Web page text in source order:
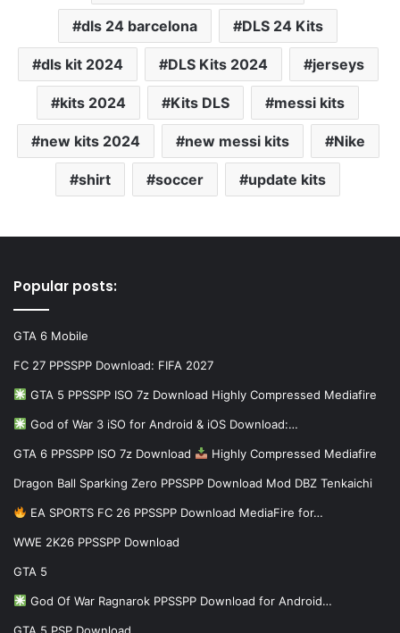
dls 24 barcelona DLS 24 Kits
dls kit 2024 DLS Kits 2024 jerseys
kits 2024 Kits DLS messi kits
new kits 2024 new messi kits Nike
shirt soccer update kits
Popular posts:
GTA 6 Mobile
FC 27 PPSSPP Download: FIFA 2027
GTA 5 PPSSPP ISO 7z Download Highly Compressed Mediafire
God of War 3 iSO for Android & iOS Download:…
GTA 6 PPSSPP ISO 7z Download Highly Compressed Mediafire
Dragon Ball Sparking Zero PPSSPP Download Mod DBZ Tenkaichi
EA SPORTS FC 26 PPSSPP Download MediaFire for…
WWE 2K26 PPSSPP Download
GTA 5
God Of War Ragnarok PPSSPP Download for Android…
GTA 5 PSP Download